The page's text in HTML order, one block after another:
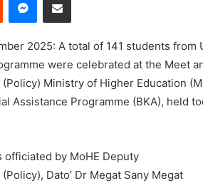
2025: A total of 141 students
were celebrated at the Meet
Ministry of Higher Education
Assistance Programme (BKA), held
officiated by MoHE Deputy
Dato’ Dr Megat Sany Megat